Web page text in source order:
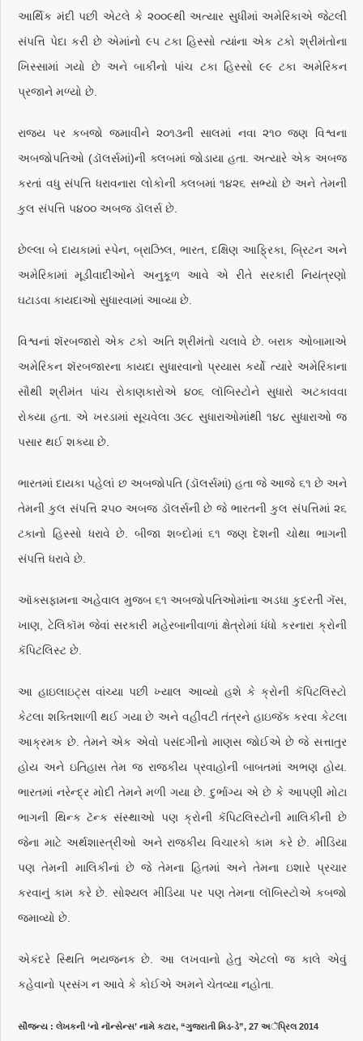
આર્થિક મંદી પછી એટલે કે ૨૦૦૯થી અત્યાર સુધીમાં અમેરિકાએ જેટલી
સંપત્તિ પેદા કરી છે એમાંનો ૯૫ ટકા હિસ્સો ત્યાંના એક ટકો શ્રીમંતોના
ખિસ્સામાં ગયો છે અને બાકીનો પાંચ ટકા હિસ્સો ૯૯ ટકા અમેરિકન
પ્રજાને મળ્યો છે.
રાજ્ય પર કબજો જમાવીને ૨૦૧૩ની સાલમાં નવા ૨૧૦ જણ વિશ્વના
અબજોપતિઓ (ડૉલર્સમાં)ની ક્લબમાં જોડાયા હતા. અત્યારે એક અબજ
કરતાં વધુ સંપત્તિ ધરાવનારા લોકોની ક્લબમાં ૧૪૨૬ સભ્યો છે અને તેમની
કુલ સંપત્તિ ૫૪૦૦ અબજ ડૉલર્સ છે.
છેલ્લા બે દાયકામાં સ્પેન, બ્રાઝિલ, ભારત, દક્ષિણ આફ્રિકા, બ્રિટન અને
અમેરિકામાં મૂડીવાદીઓને અનુકૂળ આવે એ રીતે સરકારી નિયંત્રણો
ઘટાડવા કાયદાઓ સુધારવામાં આવ્યા છે.
વિશ્વનાં શૅરબજારો એક ટકો અતિ શ્રીમંતો ચલાવે છે. બરાક ઓબામાએ
અમેરિકન શૅરબજારના કાયદા સુધારવાનો પ્રયાસ કર્યો ત્યારે અમેરિકાના
સૌથી શ્રીમંત પાંચ રોકાણકારોએ ૪૦૬ લૉબિસ્ટોને સુધારો અટકાવવા
રોક્યા હતા. એ ખરડામાં સૂચવેલા ૩૯૮ સુધારાઓમાંથી ૧૪૮ સુધારાઓ જ
પસાર થઈ શક્યા છે.
ભારતમાં દાયકા પહેલાં છ અબજોપતિ (ડૉલર્સમાં) હતા જે આજે ૬૧ છે અને
તેમની કુલ સંપત્તિ ૨૫૦ અબજ ડૉલર્સની છે જે ભારતની કુલ સંપત્તિમાં ૨૬
ટકાનો હિસ્સો ધરાવે છે. બીજા શબ્દોમાં ૬૧ જણ દેશની ચોથા ભાગની
સંપત્તિ ધરાવે છે.
ઑક્સફામના અહેવાલ મુજબ ૬૧ અબજોપતિઓમાંના અડધા કુદરતી ગૅસ,
ખાણ, ટેલિકૉમ જેવાં સરકારી મહેરબાનીવાળાં ક્ષેત્રોમાં ધંધો કરનારા ક્રોની
કૅપિટલિસ્ટછે.
આ હાઇલાઇટ્સ વાંચ્યા પછી ખ્યાલ આવ્યો હશે કે ક્રોની કૅપિટલિસ્ટો
કેટલા શક્તિશાળી થઈ ગયા છે અને વહીવટી તંત્રને હાઇજૅક કરવા કેટલા
આક્રમક છે. તેમને એક એવો પસંદગીનો માણસ જોઈએ છે જે સત્તાતુર
હોય અને ઇતિહાસ તેમ જ રાજકીય પ્રવાહોની બાબતમાં અભણ હોય.
ભારતમાં નરેન્દ્ર મોદી તેમને મળી ગયા છે. દુર્ભાગ્ય એ છે કે આપણી મોટા
ભાગની થિન્ક ટૅન્ક સંસ્થાઓ પણ ક્રોની કૅપિટલિસ્ટોની માલિકીની છે
જેના માટે અર્થશાસ્ત્રીઓ અને રાજકીય વિચારકો કામ કરે છે. મીડિયા
પણ તેમની માલિકીનાં છે જે તેમના હિતમાં અને તેમના ઇશારે પ્રચાર
કરવાનું કામ કરે છે. સોશ્યલ મીડિયા પર પણ તેમના લૉબિસ્ટોએ કબજો
જમાવ્યો છે.
એકંદરે સ્થિતિ ભયજનક છે. આ લખવાનો હેતુ એટલો જ કાલે એવું
કહેવાનો પ્રસંગ ન આવે કે કોઈએ અમને ચેતવ્યા નહોતા.
સૌજન્ય : લેખકની ‘નો નૉન્સેન્સ’ નામે કટાર, “ગુજરાતી મિડ-ડે”, 27 અૅપ્રિલ 2014